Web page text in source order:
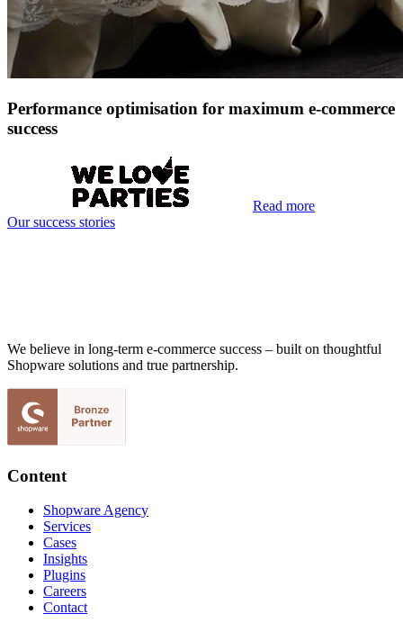
Performance optimisation for maximum e-commerce
success
Read more
Our success stories
We believe in long-term e-commerce success – built on thoughtful
Shopware solutions and true partnership.
Content
Shopware Agency
Services
Cases
Insights
Plugins
Careers
Contact